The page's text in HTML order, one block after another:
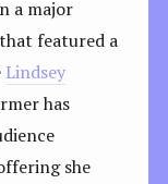
a major
featured a
Lindsey
has
she